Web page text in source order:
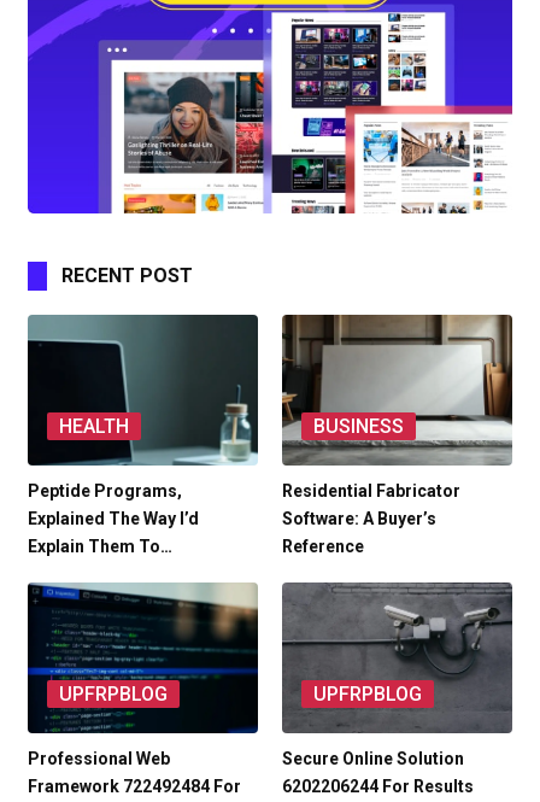
RECENT POST
HEALTH
Peptide Programs,
Explained The Way I’d
Explain Them To…
BUSINESS
Residential Fabricator
Software: A Buyer’s
Reference
UPFRPBLOG
Professional Web
Framework 722492484 For
UPFRPBLOG
Secure Online Solution
6202206244 For Results